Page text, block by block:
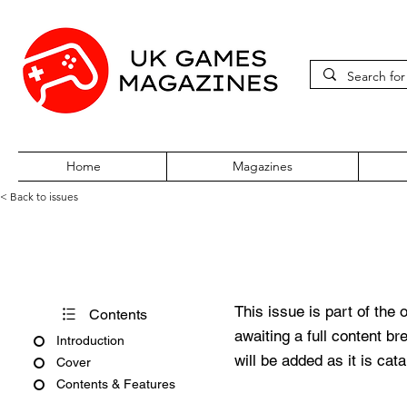
Home Magazines
< Back to issues
Contents
Introduction
Cover
Contents & Features
This issue is part of the
awaiting a full content
will be added as it is